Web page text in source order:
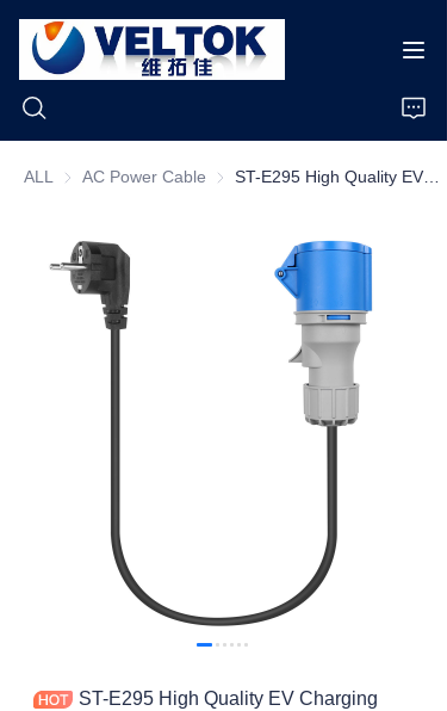
ALL AC Power Cable AC Power Cable
ST-E295 High Quality EV Charging
Products
About Us